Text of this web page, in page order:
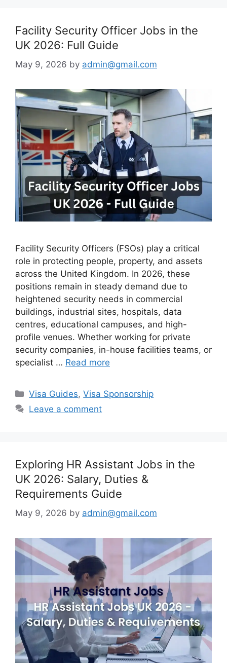
Facility Security Officer Jobs in the
UK 2026: Full Guide
May 9, 2026 by admin@gmail.com
Facility Security Officers (FSOs) play a critical
role in protecting people, property, and assets
across the United Kingdom. In 2026, these
positions remain in steady demand due to
heightened security needs in commercial
buildings, industrial sites, hospitals, data
centres, educational campuses, and high-
profile venues. Whether working for private
security companies, in-house facilities teams, or
specialist … Read more
Categories
Visa Guides,Visa Sponsorship
Leave a comment
Exploring HR Assistant Jobs in the
UK 2026: Salary, Duties &
Requirements Guide
May 9, 2026 by admin@gmail.com